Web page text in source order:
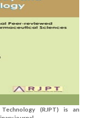
(RJPT) is an